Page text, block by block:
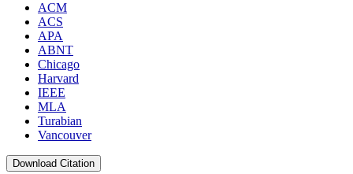
ACM
ACS
APA
ABNT
Chicago
Harvard
IEEE
MLA
Turabian
Vancouver
Download Citation